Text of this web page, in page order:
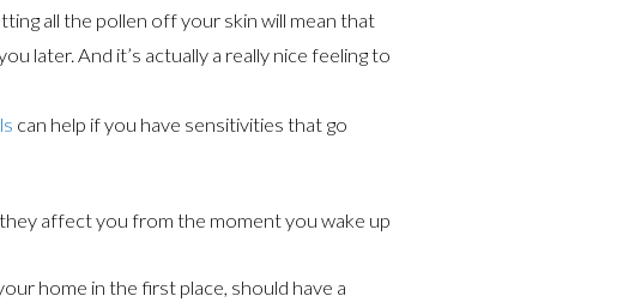
all the pollen off your skin will mean that
later. And it’s actually a really nice feeling to
can help if you have sensitivities that go
affect you from the moment you wake up
home in the first place, should have a